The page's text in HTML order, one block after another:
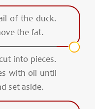
of the duck.
the fat.
into pieces.
with oil until
set aside.